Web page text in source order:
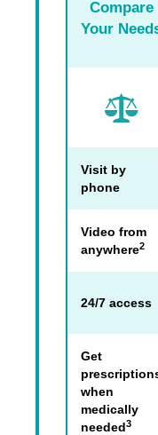
Compare
Your
Visit by
phone
Video from
anywhere2
24/7 access
Get
when
medically
needed3